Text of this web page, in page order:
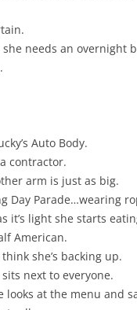
needs an overnight
Auto Body.
contractor.
arm is just as big.
Day Parade…wearing
it’s light she starts
American.
she’s backing up.
next to everyone.
at the menu and